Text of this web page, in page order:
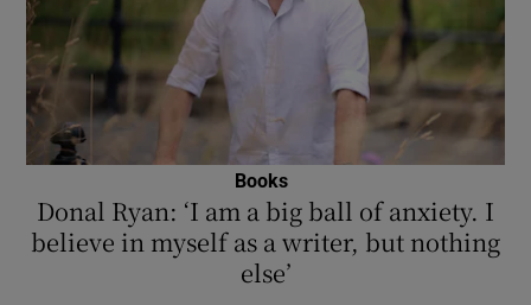
Books
Donal Ryan: ‘I am a big ball of anxiety. I
believe in myself as a writer, but nothing
else’